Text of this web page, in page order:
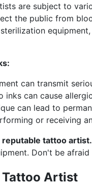
are subject to
the public from
can transmit
inks can cause
can lead to
or receiving
reputable tattoo artist.
Don't be
Tattoo Artist